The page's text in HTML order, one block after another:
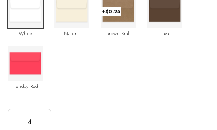
White Natural
+$0.25
Brown Kraft Java
Holiday Red